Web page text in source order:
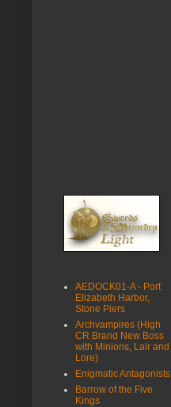
AEDOCK01-A - Port
Elizabeth Harbor,
Stone Piers
Archvampires (High
CR Brand New Boss
with Minions, Lair and
Lore)
Enigmatic Antagonists
Barrow of the Five
Kings